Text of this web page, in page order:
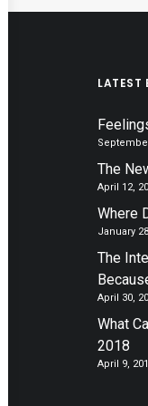
LATEST
The
April 12,
Where
January
The
April 30,
What
2018
April 9,